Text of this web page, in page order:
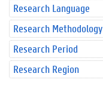
Research Language
Research Methodology
Research Period
Research Region